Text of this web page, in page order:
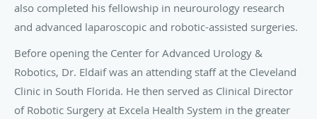
also completed his fellowship in neurourology research
and advanced laparoscopic and robotic-assisted surgeries.
Before opening the Center for Advanced Urology &
Robotics, Dr. Eldaif was an attending staff at the Cleveland
Clinic in South Florida. He then served as Clinical Director
of Robotic Surgery at Excela Health System in the greater